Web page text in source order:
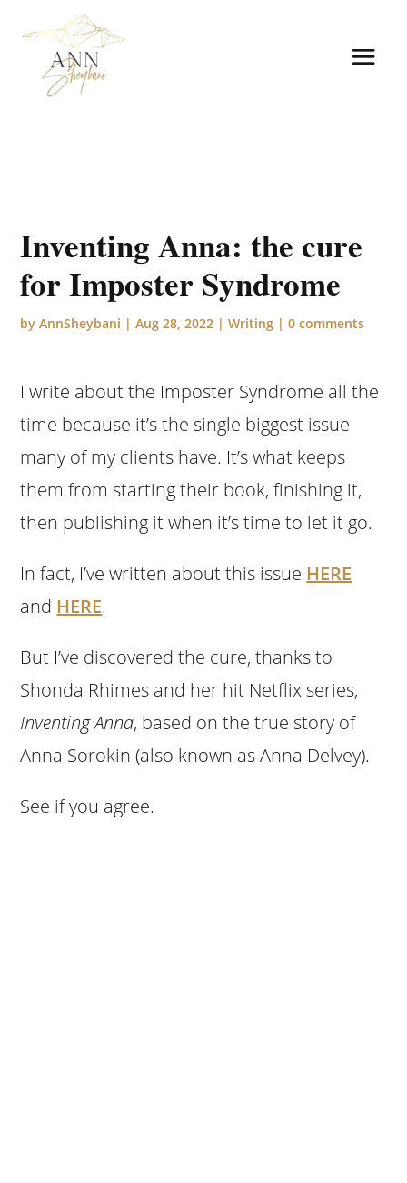
Inventing Anna: the cure
for Imposter Syndrome
byAnnSheybani |Aug 28, 2022 |Writing |0 comments
I write about the Imposter Syndrome all the
time because it’s the single biggest issue
many of my clients have. It’s what keeps
them from starting their book, finishing it,
then publishing it when it’s time to let it go.
In fact, I’ve written about this issue HERE
and HERE.
But I’ve discovered the cure, thanks to
Shonda Rhimes and her hit Netflix series,
Inventing Anna, based on the true story of
Anna Sorokin (also known as Anna Delvey).
See if you agree.